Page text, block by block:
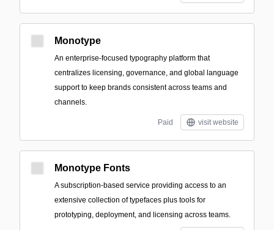
Monotype
An enterprise-focused typography platform that
centralizes licensing, governance, and global language
support to keep brands consistent across teams and
channels.
Paid visit website
Monotype Fonts
A subscription-based service providing access to an
extensive collection of typefaces plus tools for
prototyping, deployment, and licensing across teams.